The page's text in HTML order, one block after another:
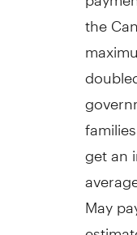
the
get an
May